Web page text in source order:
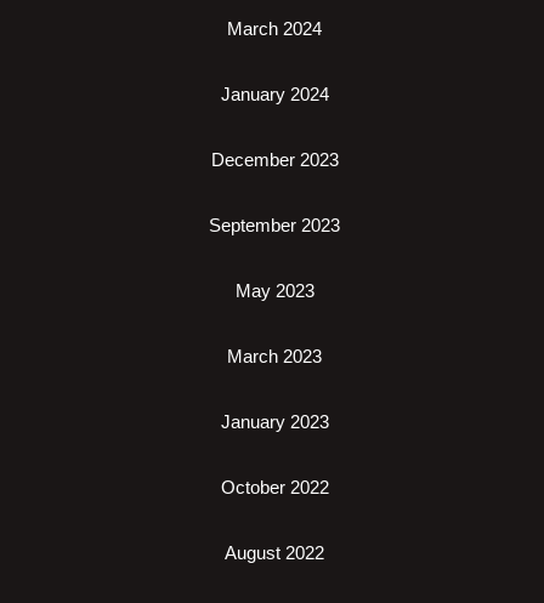
March 2024
January 2024
December 2023
September 2023
May 2023
March 2023
January 2023
October 2022
August 2022